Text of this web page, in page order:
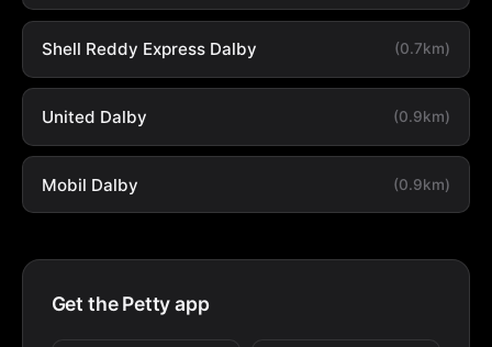
Shell Reddy Express Dalby (0.7km)
United Dalby (0.9km)
Mobil Dalby (0.9km)
Get the Petty app